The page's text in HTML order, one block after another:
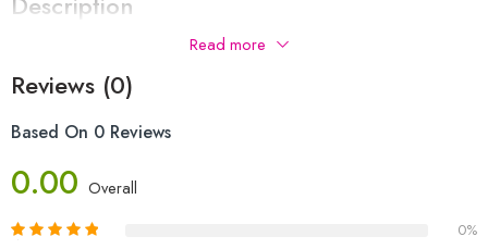
DSC brand kashmiri willow hardball cricket bat
Read more
Reviews (0)
Based On 0 Reviews
0.00 Overall
0%